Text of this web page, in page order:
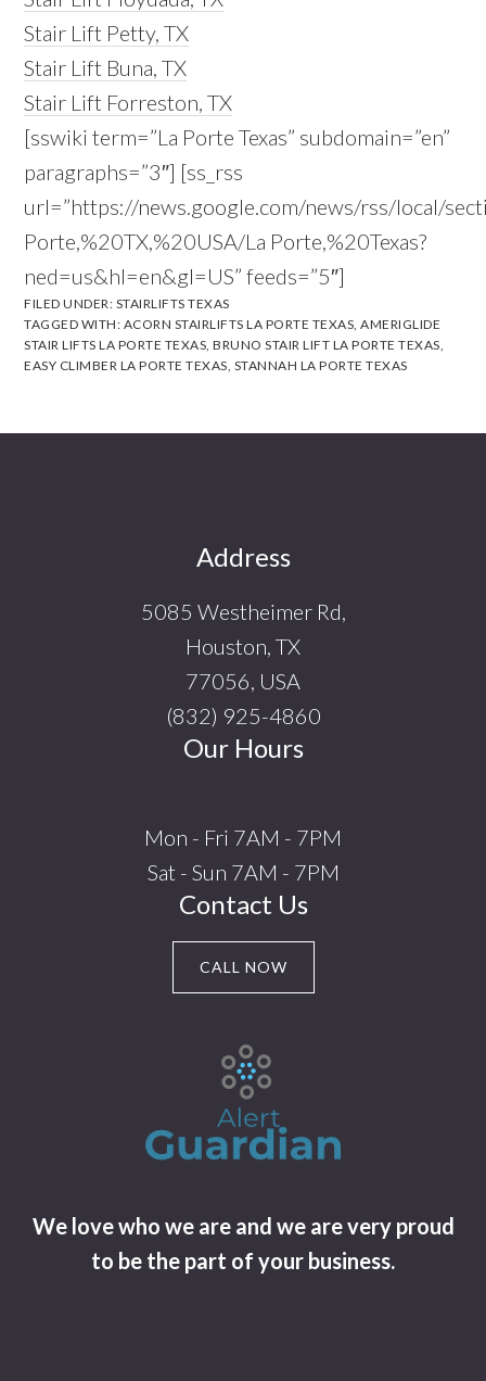
Stair Lift Petty, TX
Stair Lift Buna, TX
Stair Lift Forreston, TX
[sswiki term=”La Porte Texas” subdomain=”en”
paragraphs=”3″] [ss_rss
url=”https://news.google.com/news/rss/local/
Porte,%20TX,%20USA/La Porte,%20Texas?
ned=us&hl=en&gl=US” feeds=”5″]
FILED UNDER: STAIRLIFTS TEXAS
TAGGED WITH: ACORN STAIRLIFTS LA PORTE TEXAS,AMERIGLIDE
STAIR LIFTS LA PORTE TEXAS,BRUNO STAIR LIFT LA PORTE TEXAS,
EASY CLIMBER LA PORTE TEXAS, STANNAH LA PORTE TEXAS
Address
5085 Westheimer Rd,
Houston, TX
77056, USA
(832) 925-4860
Our Hours
Mon - Fri 7AM - 7PM
Sat - Sun 7AM - 7PM
Contact Us
CALL NOW
We love who we are and we are very proud
to be the part of your business.